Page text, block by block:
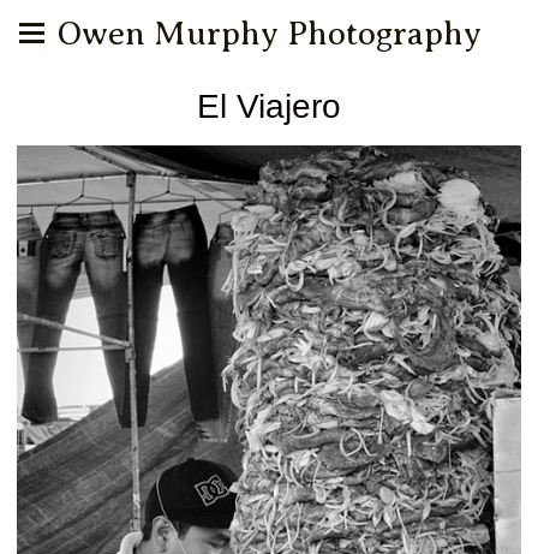
Owen Murphy Photography
El Viajero